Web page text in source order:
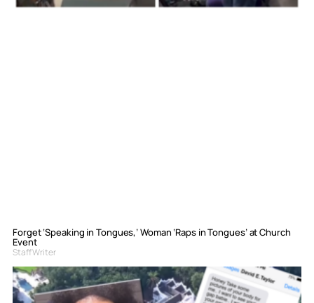
Forget ‘Speaking in Tongues,’ Woman ‘Raps in Tongues’ at Church
Event
Staff Writer